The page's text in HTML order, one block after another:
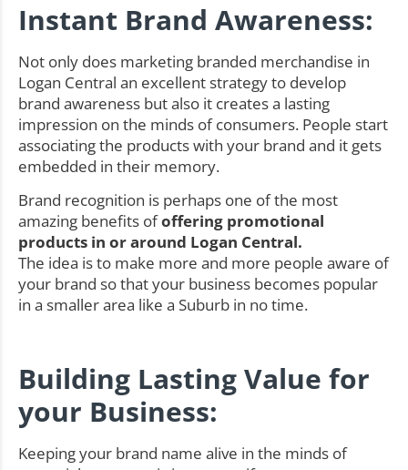
Instant Brand Awareness:
Not only does marketing branded merchandise in
Logan Central an excellent strategy to develop
brand awareness but also it creates a lasting
impression on the minds of consumers. People start
associating the products with your brand and it gets
embedded in their memory.
Brand recognition is perhaps one of the most
amazing benefits ofoffering promotional
products in or around Logan Central.
The idea is to make more and more people aware of
your brand so that your business becomes popular
in a smaller area like a Suburb in no time.
Building Lasting Value for
your Business:
Keeping your brand name alive in the minds of